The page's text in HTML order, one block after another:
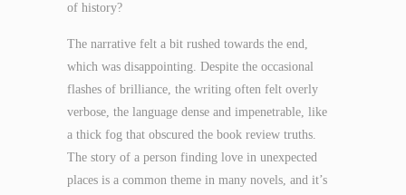
of history?
The narrative felt a bit rushed towards the end,
which was disappointing. Despite the occasional
flashes of brilliance, the writing often felt overly
verbose, the language dense and impenetrable, like
a thick fog that obscured the book review truths.
The story of a person finding love in unexpected
places is a common theme in many novels, and it’s